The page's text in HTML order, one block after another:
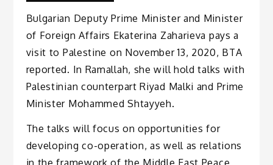
Bulgarian Deputy Prime Minister and Minister
of Foreign Affairs Ekaterina Zaharieva pays a
visit to Palestine on November 13, 2020, BTA
reported. In Ramallah, she will hold talks with
Palestinian counterpart Riyad Malki and Prime
Minister Mohammed Shtayyeh.
The talks will focus on opportunities for
developing co-operation, as well as relations
in the framework of the Middle East Peace